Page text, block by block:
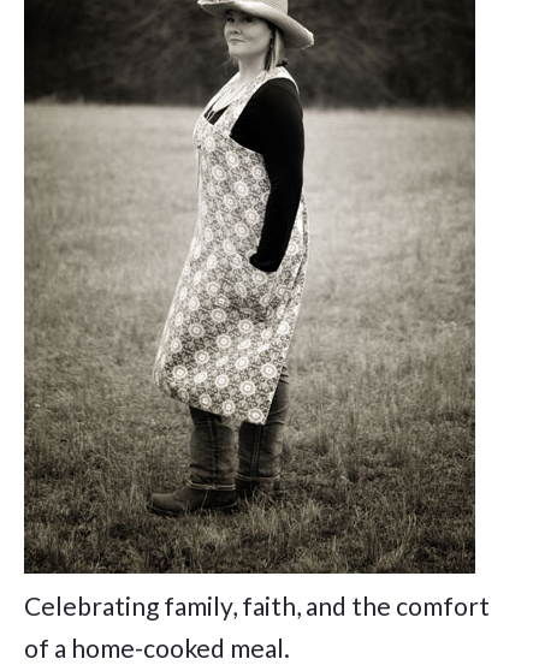
Celebrating family, faith, and the comfort
of a home-cooked meal.